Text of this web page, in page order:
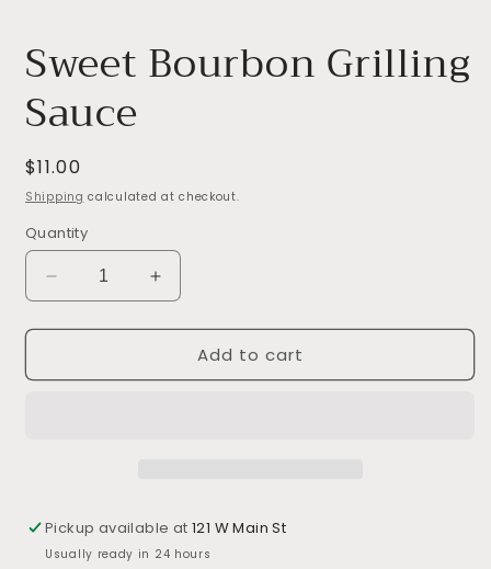
in
modal
Sweet Bourbon Grilling
Sauce
Regular
price
$11.00
Shipping calculated at checkout.
Quantity
Decrease
quantity
for
Bourbon
Increase
quantity
for
Sweet
Bourbon
Add to cart
Pickup available at121 W Main St
Usually ready in 24 hours